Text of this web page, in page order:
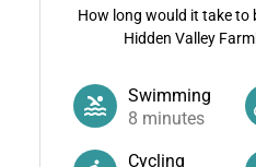
How long would it take to
Hidden Valley
Swimming
8 minutes
Cycling